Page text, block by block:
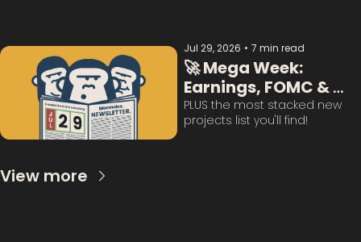
Jul 29, 2026 • 7 min read
🚀 Mega Week:
Earnings, FOMC &
BTC Questions
Answered:
PLUS the most stacked new
projects list you'll find!
View more